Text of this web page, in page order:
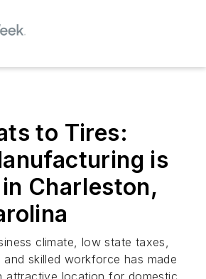
to Tires:
is
Charleston,
climate, low state taxes,
and skilled workforce has made
attractive location for domestic